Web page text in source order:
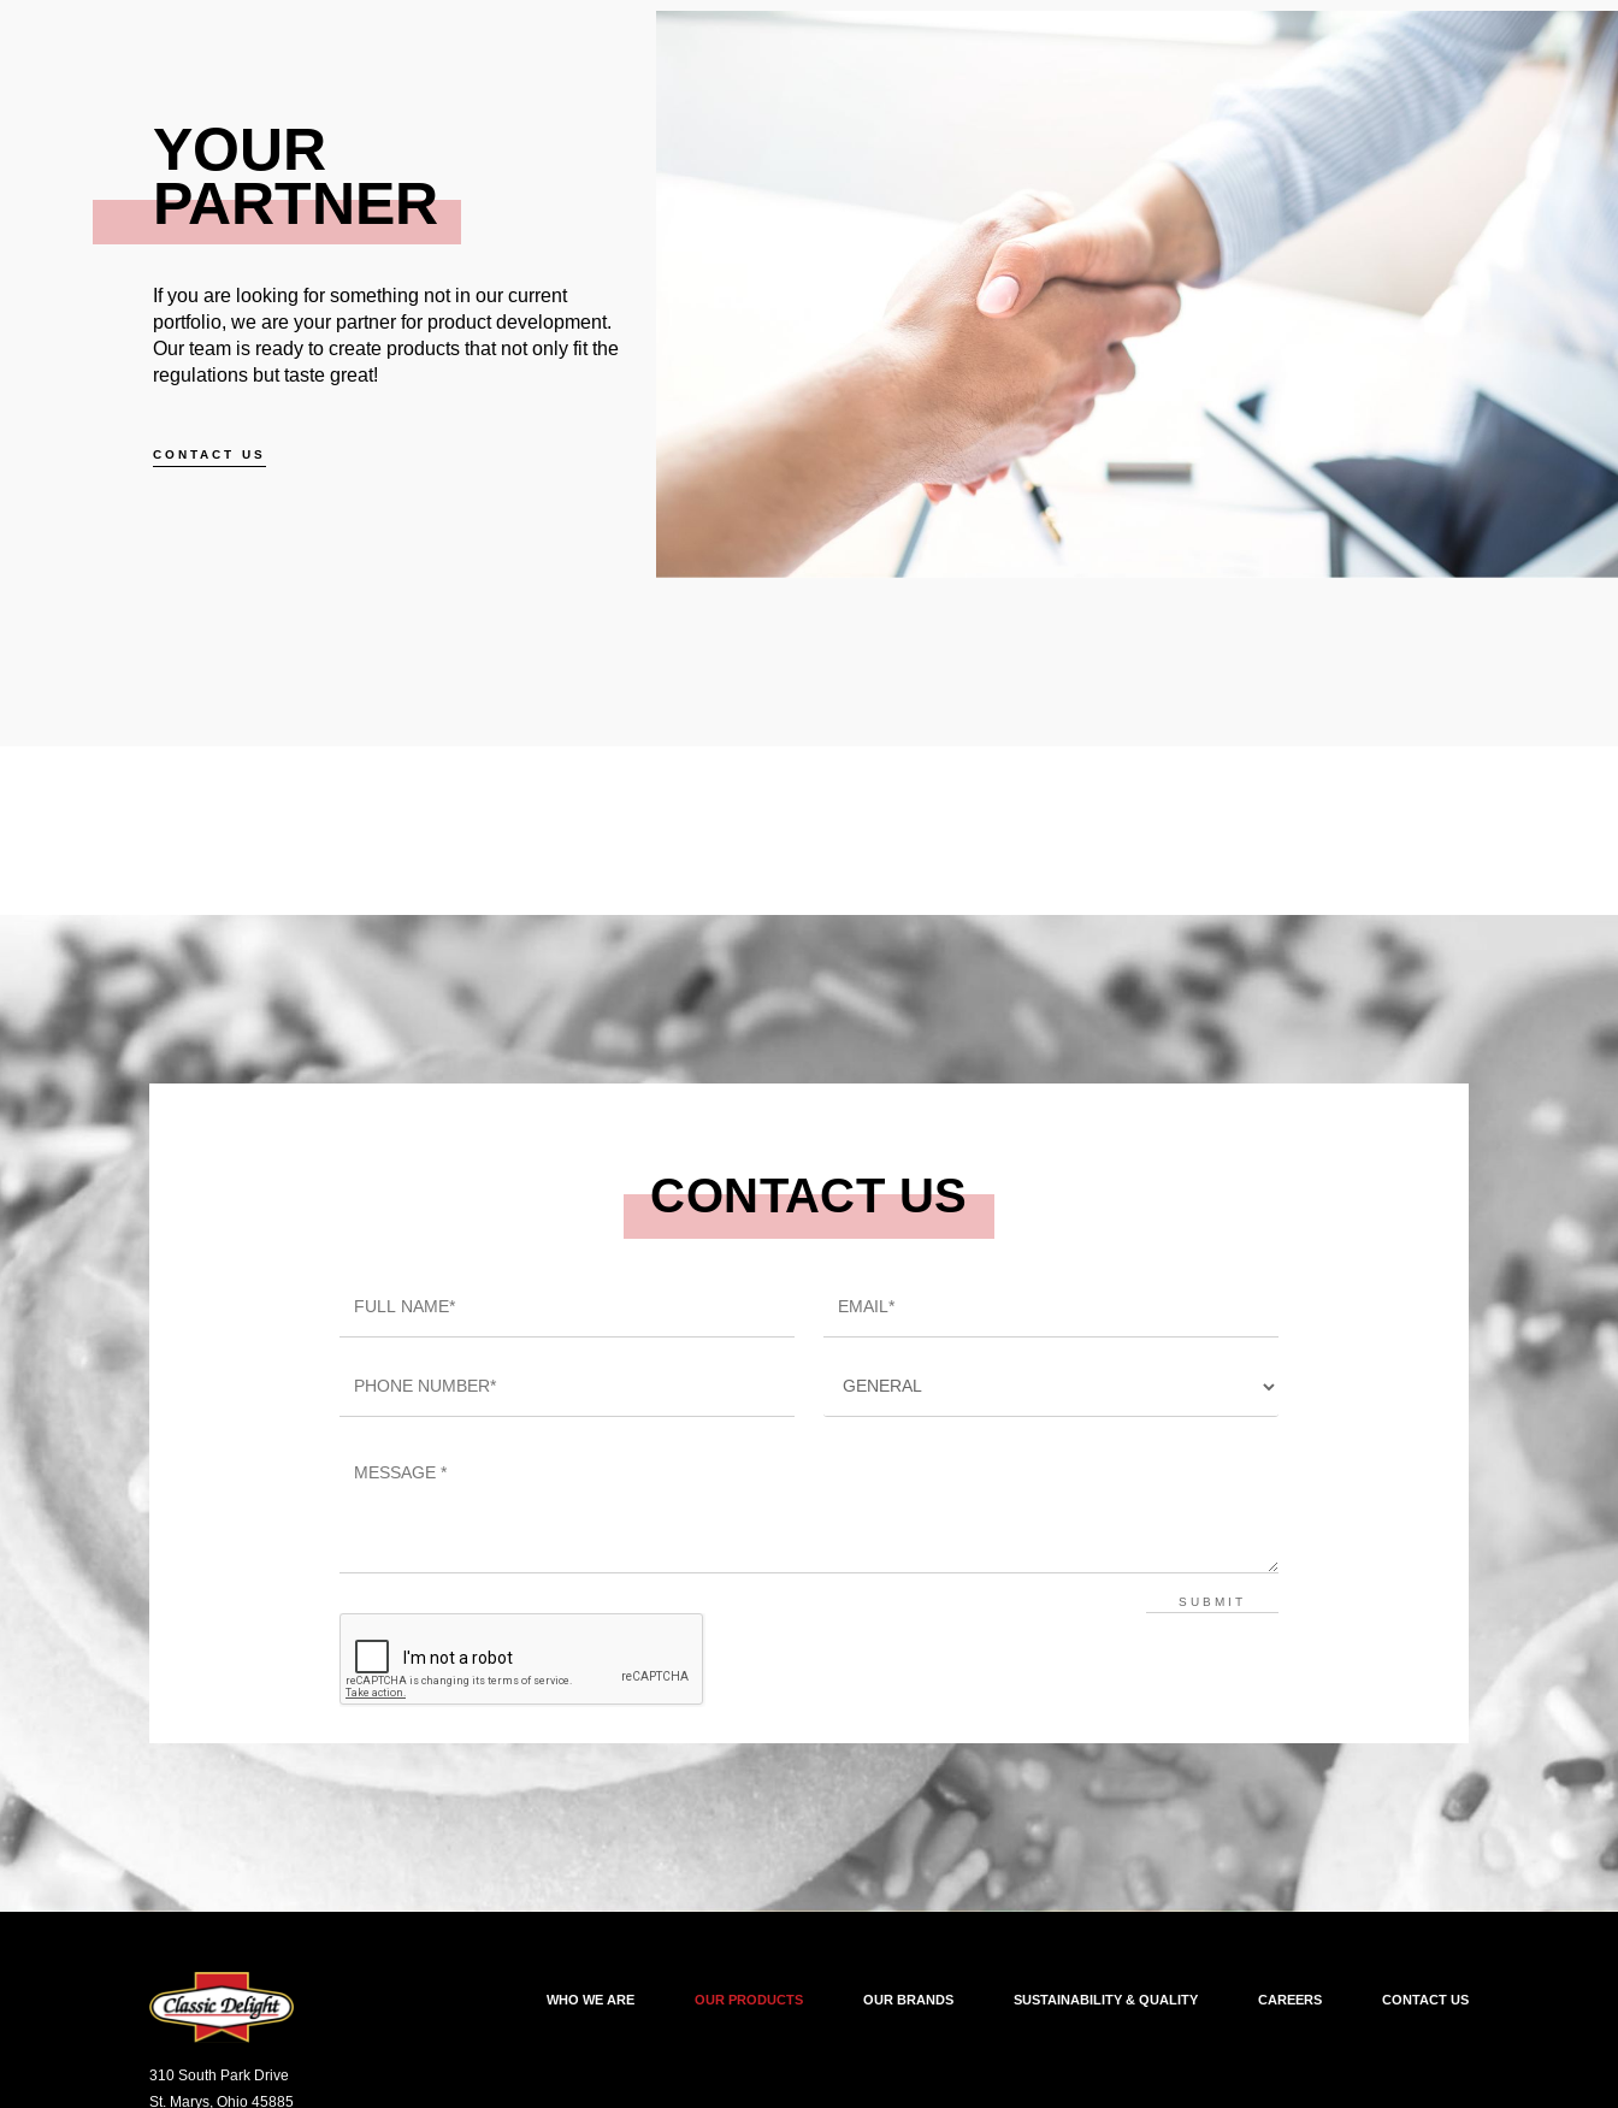
YOUR
PARTNER
If you are looking for something not in our current
portfolio, we are your partner for product development.
Our team is ready to create products that not only fit the
regulations but taste great!
CONTACT US
CONTACT US
310 South Park Drive
St. Marys, Ohio 45885
WHO WE ARE OUR PRODUCTS OUR BRANDS SUSTAINABILITY & QUALITY CAREERS CONTACT US